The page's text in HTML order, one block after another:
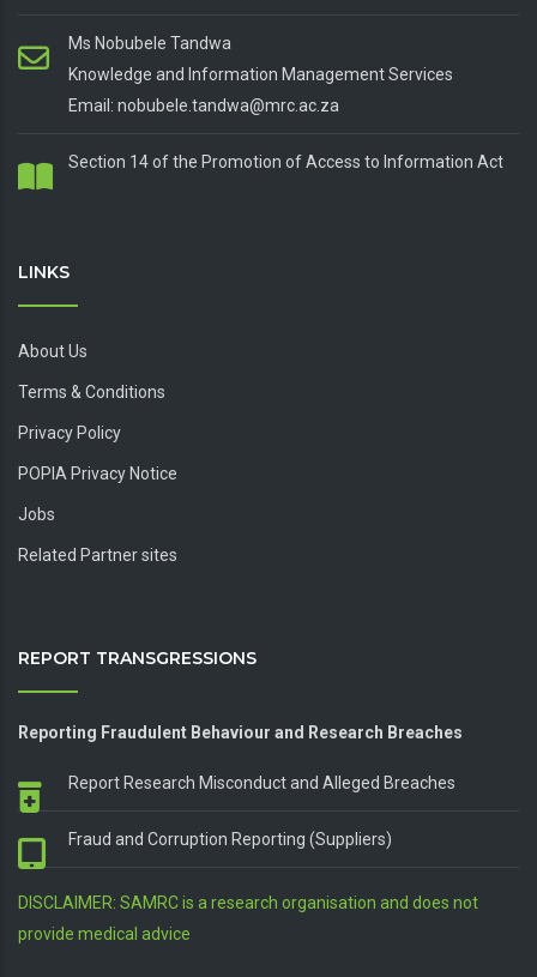
Ms Nobubele Tandwa
Knowledge and Information Management Services
Email: nobubele.tandwa@mrc.ac.za
Section 14 of the Promotion of Access to Information Act
LINKS
About Us
Terms & Conditions
Privacy Policy
POPIA Privacy Notice
Jobs
Related Partner sites
REPORT TRANSGRESSIONS
Reporting Fraudulent Behaviour and Research Breaches
Report Research Misconduct and Alleged Breaches
Fraud and Corruption Reporting (Suppliers)
DISCLAIMER: SAMRC is a research organisation and does not
provide medical advice